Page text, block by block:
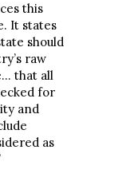
this
It states
should
raw
that all
for
and
as